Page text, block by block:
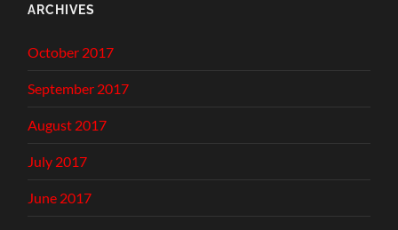
ARCHIVES
October 2017
September 2017
August 2017
July 2017
June 2017